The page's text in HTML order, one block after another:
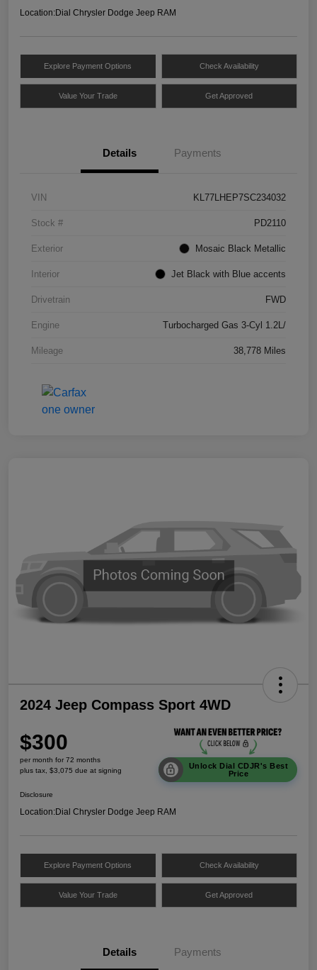
Location:Dial Chrysler Dodge Jeep RAM
Explore Payment Options Check Availability
Value Your Trade Get Approved
Details Payments
VIN KL77LHEP7SC234032
Stock # PD2110
Exterior Mosaic Black Metallic
Interior Jet Black with Blue accents
Drivetrain FWD
Engine Turbocharged Gas 3-Cyl 1.2L/
Mileage 38,778 Miles
2024 Jeep Compass Sport 4WD
$300
per month for 72 months
plus tax, $3,075 due at signing
Unlock Dial CDJR's Best
Price
Disclosure
Location:Dial Chrysler Dodge Jeep RAM
Explore Payment Options Check Availability
Value Your Trade Get Approved
Details Payments